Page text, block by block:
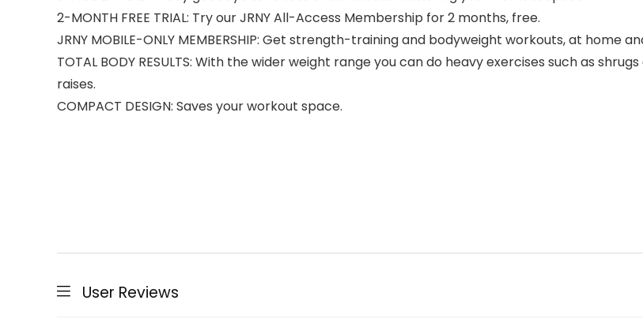
2-MONTH FREE TRIAL: Try our JRNY All-Access Membership for 2 months, free.
JRNY MOBILE-ONLY MEMBERSHIP: Get strength-training and bodyweight workouts, at home
TOTAL BODY RESULTS: With the wider weight range you can do heavy exercises such as
raises.
COMPACT DESIGN: Saves your workout space.
User Reviews